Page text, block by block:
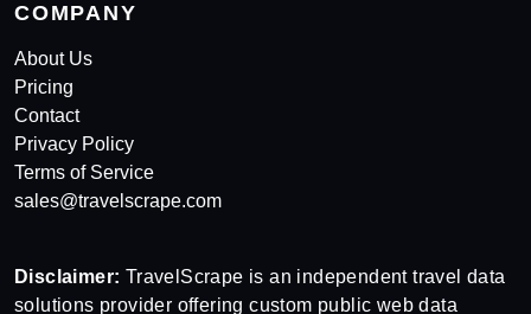
COMPANY
About Us
Pricing
Contact
Privacy Policy
Terms of Service
sales@travelscrape.com
Disclaimer: TravelScrape is an independent travel data
solutions provider offering custom public web data